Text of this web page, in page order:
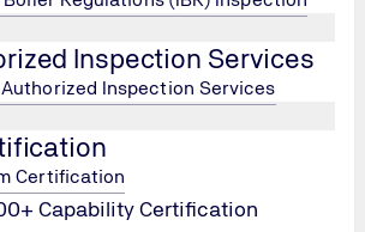
Inspection Services
Authorized Inspection Services
Certification
Capability Certification